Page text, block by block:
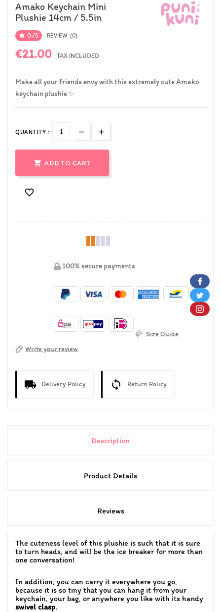
Amako Keychain Mini
Plushie 14cm / 5.5in
 0/5 REVIEW (0)
€21.00 TAX INCLUDED
Make all your friends envy with this extremely cute Amako
keychain plushie✨
QUANTITY :
 ADD TO CART

100% secure payments
Size Guide
Write your review
Delivery Policy Return Policy
Description
Product Details
Reviews
The cuteness level of this plushie is such that it is sure
to turn heads, and will be the ice breaker for more than
one conversation!
In addition, you can carry it everywhere you go,
because it is so tiny that you can hang it from your
keychain, your bag, or anywhere you like with its handy
swivel clasp.